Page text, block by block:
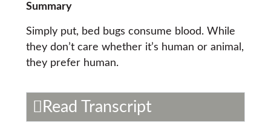
Summary
Simply put, bed bugs consume blood. While
they don’t care whether it’s human or animal,
they prefer human.
Read Transcript